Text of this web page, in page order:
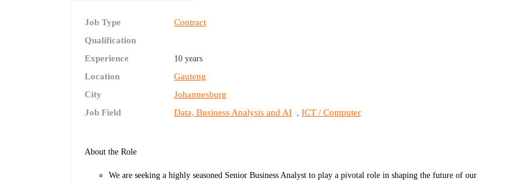
Job Type
Contract
Qualification
Experience
10 years
Location
Gauteng
City
Johannesburg
Job Field
Data, Business Analysis and AI ,ICT / Computer
About the Role
We are seeking a highly seasoned Senior Business Analyst to play a pivotal role in shaping the future of our